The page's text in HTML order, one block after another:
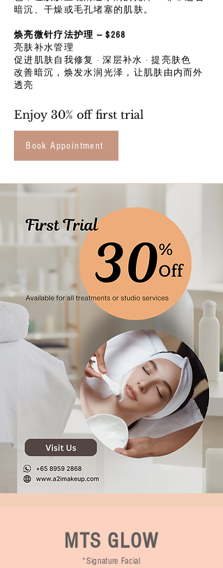
暗沉、干燥或毛孔堵塞的肌肤。
焕亮微针疗法护理 — $268
亮肤补水管理
促进肌肤自我修复 · 深层补水 · 提亮肤色
改善暗沉，焕发水润光泽，让肌肤由内而外
透亮
Enjoy 30% off first trial
Book Appointment
MTS GLOW
*Signature Facial